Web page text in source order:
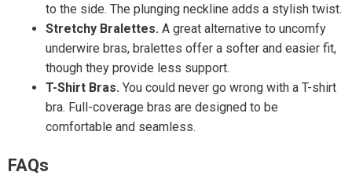
to the side. The plunging neckline adds a stylish twist.
Stretchy Bralettes. A great alternative to uncomfy
underwire bras, bralettes offer a softer and easier fit,
though they provide less support.
T-Shirt Bras. You could never go wrong with a T-shirt
bra. Full-coverage bras are designed to be
comfortable and seamless.
FAQs